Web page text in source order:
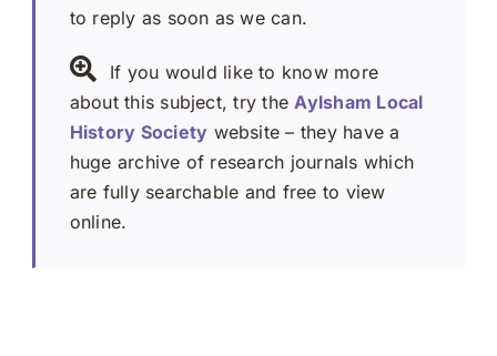
to reply as soon as we can.
If you would like to know more
about this subject, try the Aylsham Local
History Society website – they have a
huge archive of research journals which
are fully searchable and free to view
online.